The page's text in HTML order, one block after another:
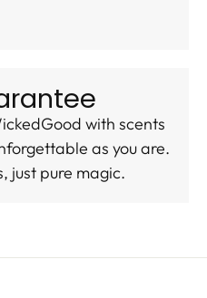
with scents
as you are.
just pure magic.